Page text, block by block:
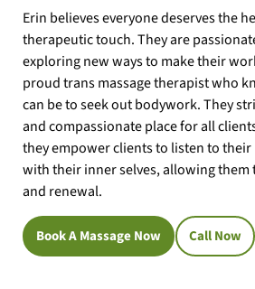
Erin believes everyone deserves the
therapeutic touch. They are
exploring new ways to make their
proud trans massage therapist who
can be to seek out bodywork. They
and compassionate place for all
they empower clients to listen to
with their inner selves, allowing
and renewal.
Book A Massage Now Call Now